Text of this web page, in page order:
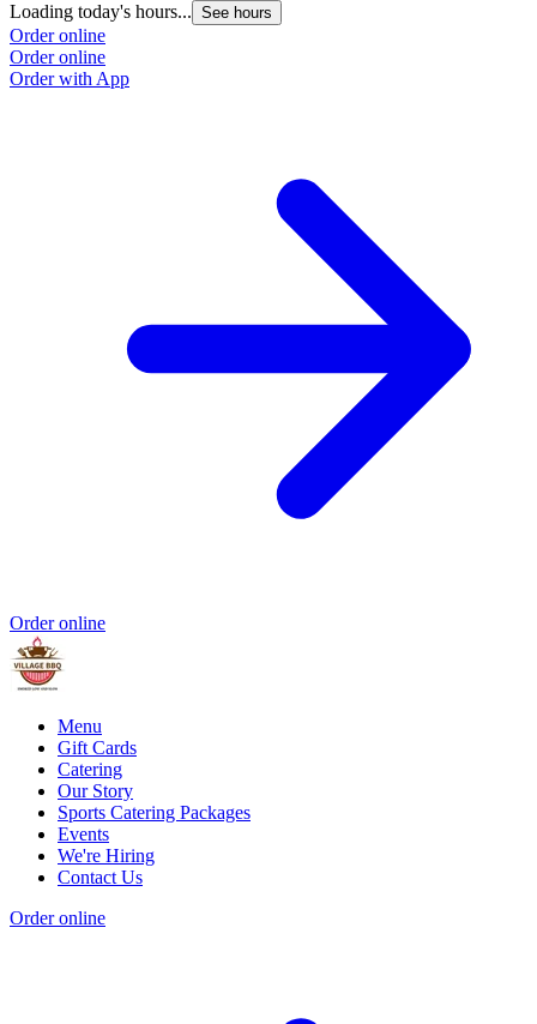
Loading today's hours... See hours
Order online
Order online
Order with App
Order online
Menu
Gift Cards
Catering
Our Story
Sports Catering Packages
Events
We're Hiring
Contact Us
Order online